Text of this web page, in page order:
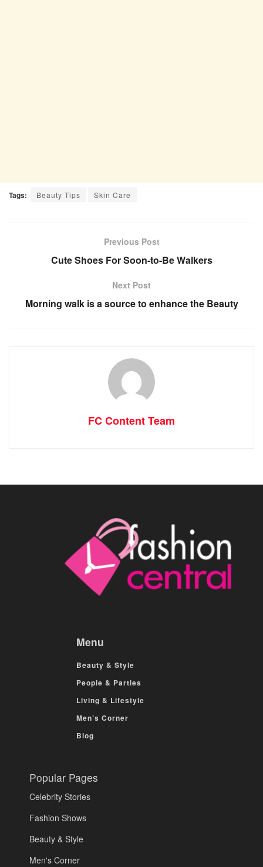
Tags: Beauty Tips Skin Care
Previous Post
Cute Shoes For Soon-to-Be Walkers
Next Post
Morning walk is a source to enhance the Beauty
FC Content Team
Menu
Beauty & Style
People & Parties
Living & Lifestyle
Men’s Corner
Blog
Popular Pages
Celebrity Stories
Fashion Shows
Beauty & Style
Men's Corner